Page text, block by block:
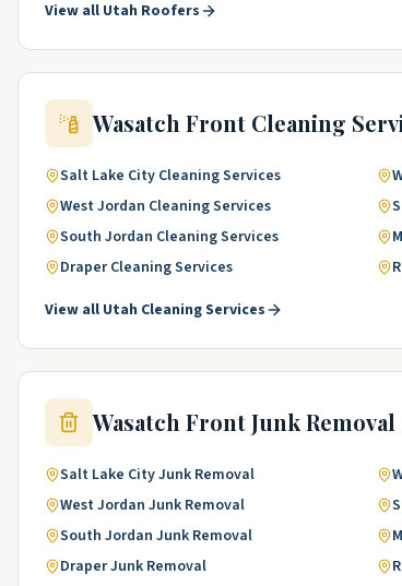
View all Utah Roofers
Wasatch Front Cleaning
Salt Lake City Cleaning Services
West Jordan Cleaning Services
South Jordan Cleaning Services
Draper Cleaning Services
View all Utah Cleaning Services
Wasatch FrontJunk Removal
Salt Lake CityJunk Removal
West Jordan Junk Removal
South Jordan Junk Removal
DraperJunk Removal